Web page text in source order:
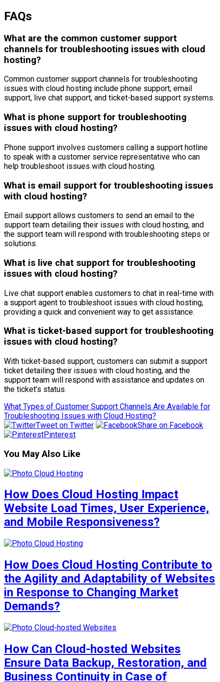
FAQs
What are the common customer support
channels for troubleshooting issues with cloud
hosting?
Common customer support channels for troubleshooting
issues with cloud hosting include phone support, email
support, live chat support, and ticket-based support systems.
What is phone support for troubleshooting
issues with cloud hosting?
Phone support involves customers calling a support hotline
to speak with a customer service representative who can
help troubleshoot issues with cloud hosting.
What is email support for troubleshooting issues
with cloud hosting?
Email support allows customers to send an email to the
support team detailing their issues with cloud hosting, and
the support team will respond with troubleshooting steps or
solutions.
What is live chat support for troubleshooting
issues with cloud hosting?
Live chat support enables customers to chat in real-time with
a support agent to troubleshoot issues with cloud hosting,
providing a quick and convenient way to get assistance.
What is ticket-based support for troubleshooting
issues with cloud hosting?
With ticket-based support, customers can submit a support
ticket detailing their issues with cloud hosting, and the
support team will respond with assistance and updates on
the ticket’s status.
What Types of Customer Support Channels Are Available for
Troubleshooting Issues with Cloud Hosting?
Tweet on Twitter
Share on Facebook
Pinterest
You May Also Like
How Does Cloud Hosting Impact
Website Load Times, User Experience,
and Mobile Responsiveness?
How Does Cloud Hosting Contribute to
the Agility and Adaptability of Websites
in Response to Changing Market
Demands?
How Can Cloud-hosted Websites
Ensure Data Backup, Restoration, and
Business Continuity in Case of